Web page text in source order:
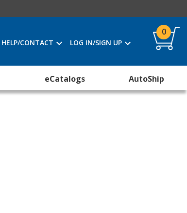
HELP/CONTACT LOG IN/SIGN UP
0
eCatalogs AutoShip